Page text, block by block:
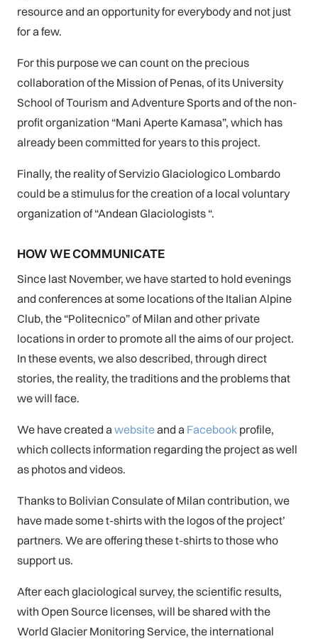
resource and an opportunity for everybody and not just
for a few.
For this purpose we can count on the precious
collaboration of the Mission of Penas, of its University
School of Tourism and Adventure Sports and of the non-
profit organization “Mani Aperte Kamasa”, which has
already been committed for years to this project.
Finally, the reality of Servizio Glaciologico Lombardo
could be a stimulus for the creation of a local voluntary
organization of “Andean Glaciologists “.
HOW WE COMMUNICATE
Since last November, we have started to hold evenings
and conferences at some locations of the Italian Alpine
Club, the “Politecnico” of Milan and other private
locations in order to promote all the aims of our project.
In these events, we also described, through direct
stories, the reality, the traditions and the problems that
we will face.
We have created a websiteand a Facebook profile,
which collects information regarding the project as well
as photos and videos.
Thanks to Bolivian Consulate of Milan contribution, we
have made some t-shirts with the logos of the project’
partners. We are offering these t-shirts to those who
support us.
After each glaciological survey, the scientific results,
with Open Source licenses, will be shared with the
World Glacier Monitoring Service, the international